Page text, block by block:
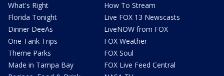
What's Right
Florida Tonight
Dinner DeeAs
One Tank Trips
Theme Parks
Made in Tampa Bay
How To Stream
Live FOX 13 Newscasts
LiveNOW from FOX
FOX Weather
FOX Soul
FOX Live Feed Central